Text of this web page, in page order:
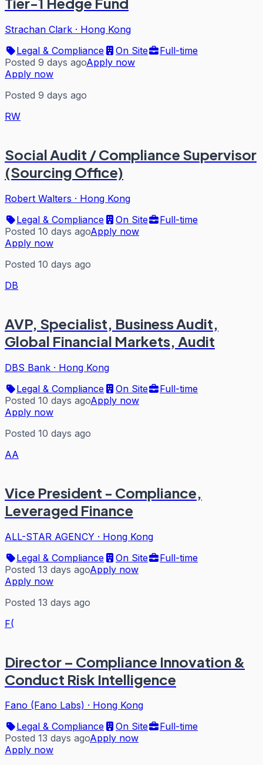
Strachan Clark · Hong Kong
Legal & Compliance
On Site
Full-time
Posted 9 days agoApply now
Apply now
Posted 9 days ago
RW
Social Audit / Compliance Supervisor
(Sourcing Office)
Robert Walters · Hong Kong
Legal & Compliance
On Site
Full-time
Posted 10 days agoApply now
Apply now
Posted 10 days ago
DB
AVP, Specialist, Business Audit,
Global Financial Markets, Audit
DBS Bank · Hong Kong
Legal & Compliance
On Site
Full-time
Posted 10 days agoApply now
Apply now
Posted 10 days ago
AA
Vice President - Compliance,
Leveraged Finance
ALL-STAR AGENCY · Hong Kong
Legal & Compliance
On Site
Full-time
Posted 13 days agoApply now
Apply now
Posted 13 days ago
F(
Director – Compliance Innovation &
Conduct Risk Intelligence
Fano (Fano Labs) · Hong Kong
Legal & Compliance
On Site
Full-time
Posted 13 days agoApply now
Apply now